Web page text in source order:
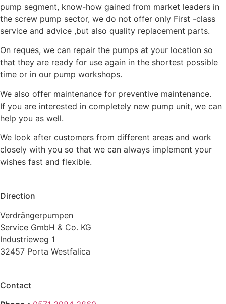
pump segment, know-how gained from market leaders in
the screw pump sector, we do not offer only First -class
service and advice ,but also quality replacement parts.
On reques, we can repair the pumps at your location so
that they are ready for use again in the shortest possible
time or in our pump workshops.
We also offer maintenance for preventive maintenance.
If you are interested in completely new pump unit, we can
help you as well.
We look after customers from different areas and work
closely with you so that we can always implement your
wishes fast and flexible.
Direction
Verdrängerpumpen
Service GmbH & Co. KG
Industrieweg 1
32457 Porta Westfalica
Contact